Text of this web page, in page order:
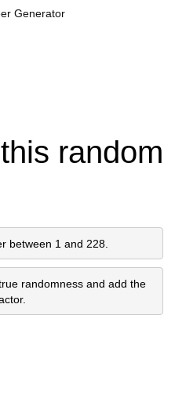
Generator
random
between 1 and 228.
randomness and add the